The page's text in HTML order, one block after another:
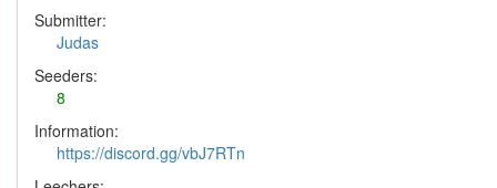
Submitter:
Judas
Seeders:
8
Information:
https://discord.gg/vbJ7RTn